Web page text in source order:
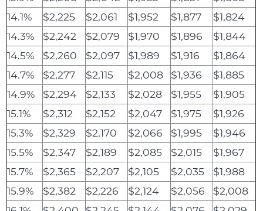
14.1%
$2,225 $2,061 $1,952 $1,877
$1,824
14.3%
$2,242 $2,079 $1,970 $1,896
$1,844
14.5%
$2,260 $2,097 $1,989 $1,916
$1,864
14.7%
$2,277 $2,115 $2,008 $1,936
$1,885
14.9%
$2,294 $2,133 $2,028 $1,955
$1,905
15.1%
$2,312 $2,152 $2,047 $1,975
$1,926
15.3%
$2,329 $2,170 $2,066 $1,995
$1,946
15.5%
$2,347 $2,189 $2,085 $2,015
$1,967
15.7%
$2,365 $2,207 $2,105 $2,035
$1,988
15.9%
$2,382 $2,226 $2,124 $2,056
$2,008